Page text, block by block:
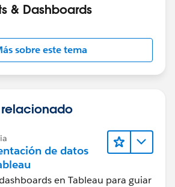
& Dashboards
sobre este tema
de datos
en Tableau para guiar